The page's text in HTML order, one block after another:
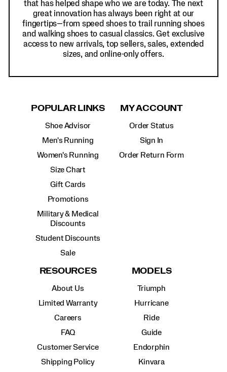
that has helped shape who we are today. The next
great innovation has always been right at our
fingertips—from speed shoes to trail running shoes
and walking shoes to casual classics. Get exclusive
access to new arrivals, top sellers, sales, extended
sizes, and online-only offers.
POPULAR LINKS
Shoe Advisor
Men's Running
Women's Running
Size Chart
Gift Cards
Promotions
Military & Medical
Discounts
Student Discounts
Sale
MY ACCOUNT
Order Status
Sign In
Order Return Form
RESOURCES
About Us
Limited Warranty
Careers
FAQ
Customer Service
Shipping Policy
MODELS
Triumph
Hurricane
Ride
Guide
Endorphin
Kinvara